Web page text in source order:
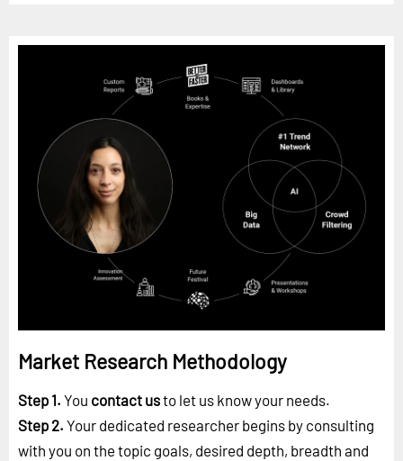
Market Research Methodology
Step 1. You contact usto let us know your needs.
Step 2. Your dedicated researcher begins by consulting
with you on the topic goals, desired depth, breadth and